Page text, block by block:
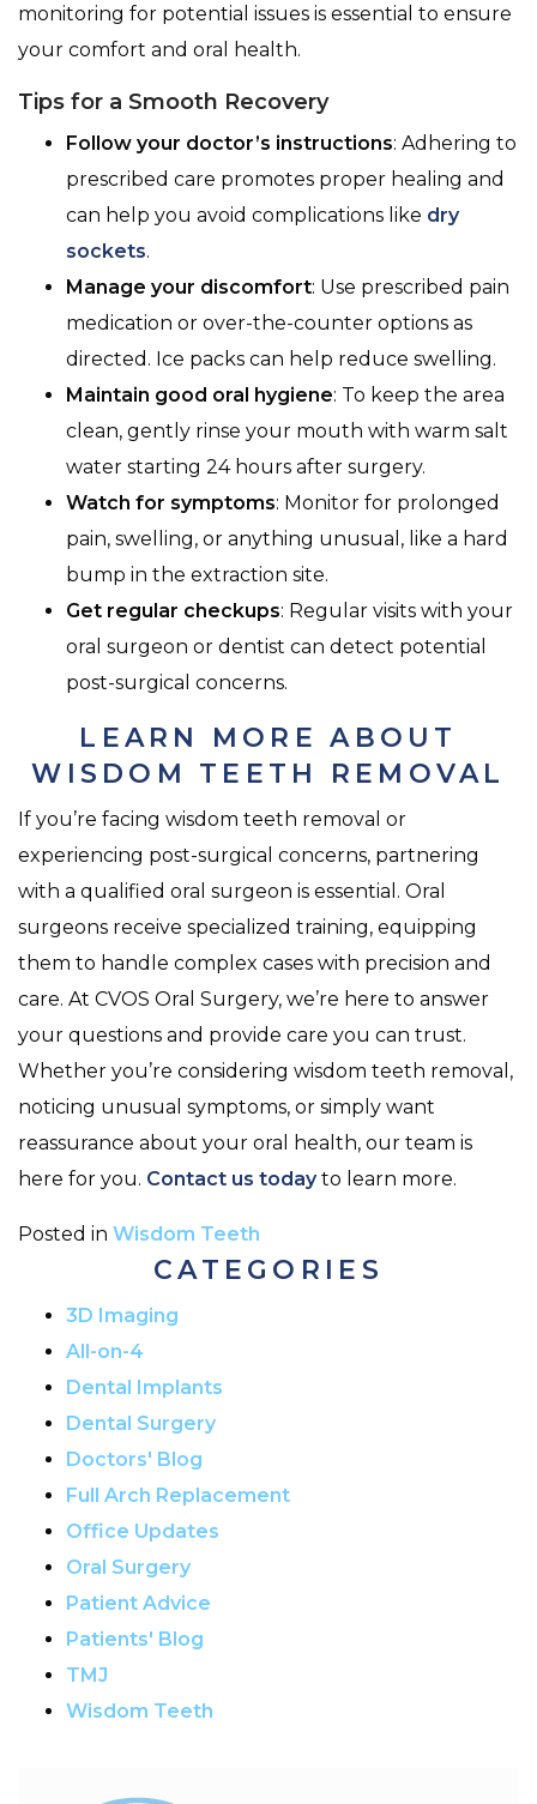
monitoring for potential issues is essential to ensure
your comfort and oral health.
Tips for a Smooth Recovery
Follow your doctor’s instructions: Adhering to
prescribed care promotes proper healing and
can help you avoid complications like dry
sockets.
Manage your discomfort: Use prescribed pain
medication or over-the-counter options as
directed. Ice packs can help reduce swelling.
Maintain good oral hygiene: To keep the area
clean, gently rinse your mouth with warm salt
water starting 24 hours after surgery.
Watch for symptoms: Monitor for prolonged
pain, swelling, or anything unusual, like a hard
bump in the extraction site.
Get regular checkups: Regular visits with your
oral surgeon or dentist can detect potential
post-surgical concerns.
LEARN MORE ABOUT
WISDOM TEETH REMOVAL
If you’re facing wisdom teeth removal or
experiencing post-surgical concerns, partnering
with a qualified oral surgeon is essential. Oral
surgeons receive specialized training, equipping
them to handle complex cases with precision and
care. At CVOS Oral Surgery, we’re here to answer
your questions and provide care you can trust.
Whether you’re considering wisdom teeth removal,
noticing unusual symptoms, or simply want
reassurance about your oral health, our team is
here for you. Contact us todayto learn more.
Posted in Wisdom Teeth
CATEGORIES
3D Imaging
All-on-4
Dental Implants
Dental Surgery
Doctors' Blog
Full Arch Replacement
Office Updates
Oral Surgery
Patient Advice
Patients' Blog
TMJ
Wisdom Teeth